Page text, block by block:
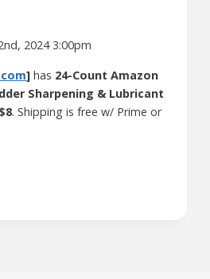
2024 3:00pm
] has 24-Count Amazon
Sharpening & Lubricant
$8. Shipping is free w/ Prime or